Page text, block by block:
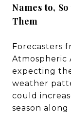
Names to,
Them
Forecasters
Atmospheric
expecting
weather
could
season